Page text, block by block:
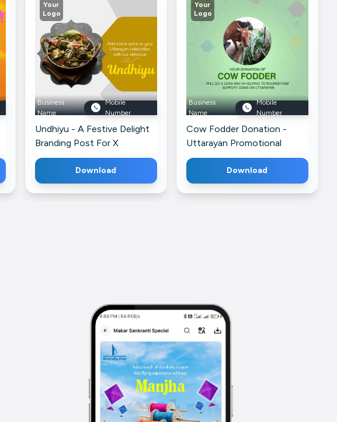
Your
Logo
Business
Name
Mobile
Number
Undhiyu - A Festive Delight
Branding Post For X
Download
Your
Logo
Business
Name
Mobile
Number
Cow Fodder Donation -
Uttarayan Promotional
Banner For Instagram
Download